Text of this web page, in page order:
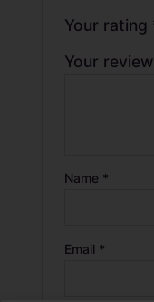
Your rating
Your review
Name *
Email *